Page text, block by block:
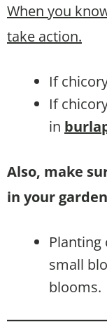
When you
take action.
If
If
in
Also, make
in your
small
blooms.